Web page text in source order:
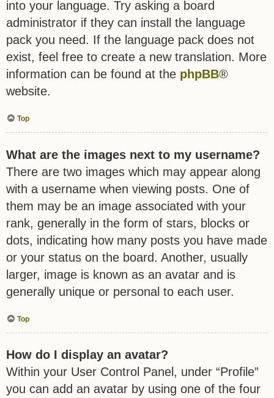
into your language. Try asking a board
administrator if they can install the language
pack you need. If the language pack does not
exist, feel free to create a new translation. More
information can be found at the phpBB®
website.
Top
What are the images next to my username?
There are two images which may appear along
with a username when viewing posts. One of
them may be an image associated with your
rank, generally in the form of stars, blocks or
dots, indicating how many posts you have made
or your status on the board. Another, usually
larger, image is known as an avatar and is
generally unique or personal to each user.
Top
How do I display an avatar?
Within your User Control Panel, under “Profile”
you can add an avatar by using one of the four